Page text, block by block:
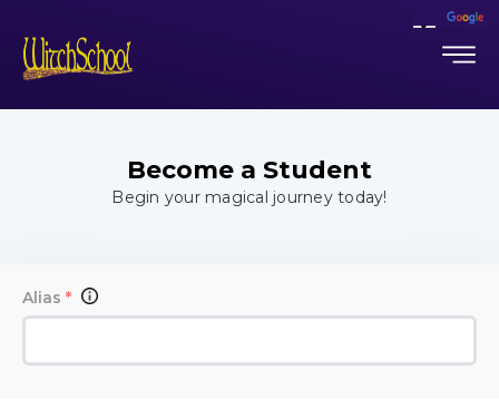
Become a Student
Begin your magical journey today!
Alias *